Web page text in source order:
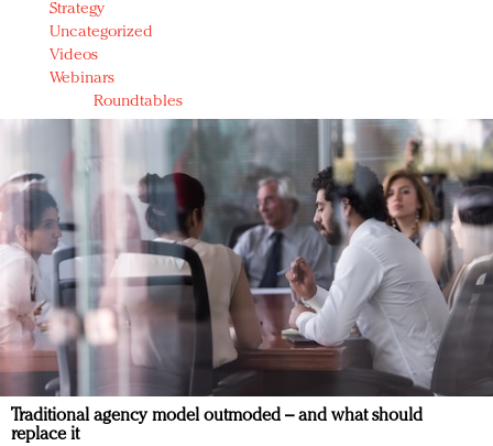
Strategy
Uncategorized
Videos
Webinars
Roundtables
Traditional agency model outmoded – and what should
replace it